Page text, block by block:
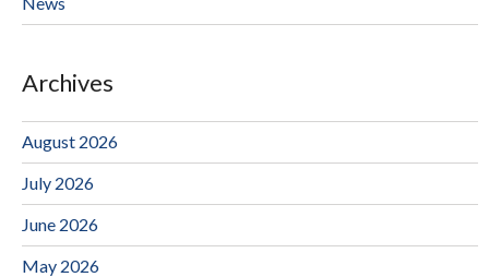
Archives
August 2026
July 2026
June 2026
May 2026